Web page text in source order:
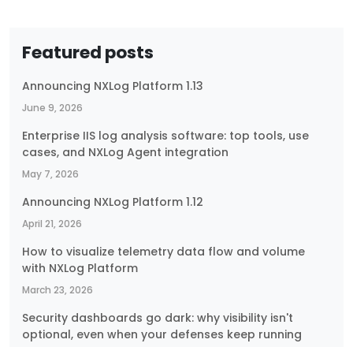
Featured posts
Announcing NXLog Platform 1.13
June 9, 2026
Enterprise IIS log analysis software: top tools, use
cases, and NXLog Agent integration
May 7, 2026
Announcing NXLog Platform 1.12
April 21, 2026
How to visualize telemetry data flow and volume
with NXLog Platform
March 23, 2026
Security dashboards go dark: why visibility isn't
optional, even when your defenses keep running